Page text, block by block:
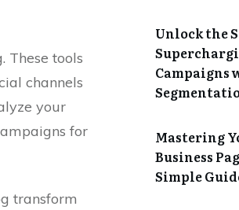
These tools
channels
your
for
transform
Unlock the
Campaigns
Mastering
Business
Simple